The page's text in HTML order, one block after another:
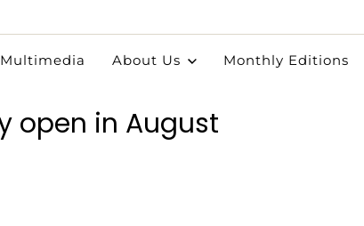
Multimedia About Us Monthly Editions
open in August